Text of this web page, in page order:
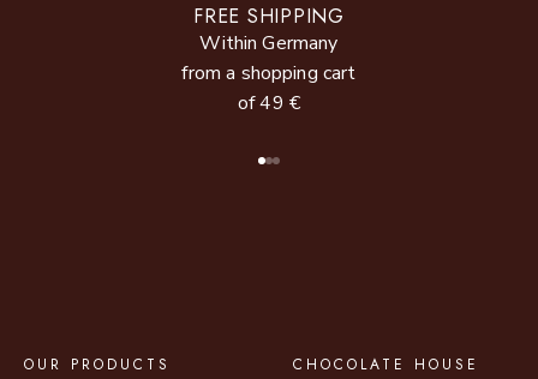
FREE SHIPPING
Within Germany
from a shopping cart
of 49 €
OUR PRODUCTS CHOCOLATE HOUSE